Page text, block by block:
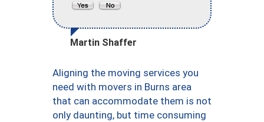
Martin Shaffer
Aligning the moving services you
need with movers in Burns area
that can accommodate them is not
only daunting, but time consuming